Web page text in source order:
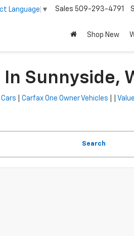
Language ▼ Sales 509-293-4791
Shop New
In Sunnyside,
|Carfax One Owner Vehicles
Search